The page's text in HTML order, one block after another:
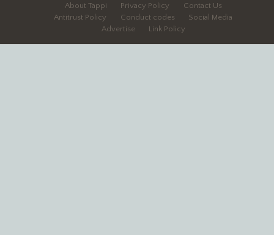
About Tappi Privacy Policy
Contact Us
Antitrust Policy
Conduct codes
Social Media
Advertise
Link Policy